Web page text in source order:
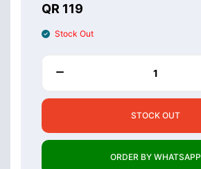
QR 119
Stock Out
STOCK OUT
ORDER BY WHATSAPP